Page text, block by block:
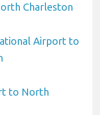
Charleston
Airport to
to North